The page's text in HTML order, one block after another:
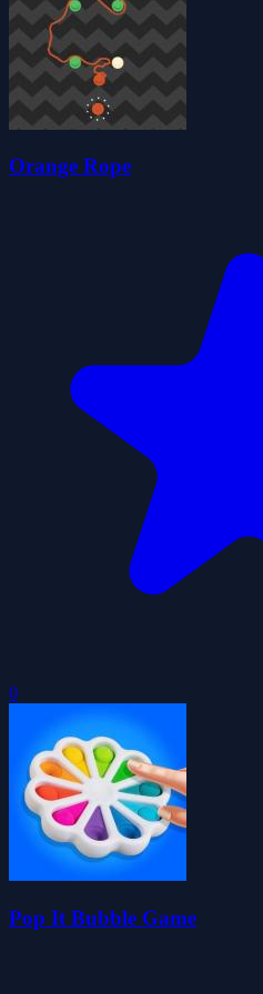
Orange Rope
0
Pop It Bubble Game